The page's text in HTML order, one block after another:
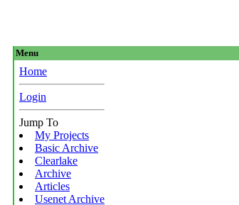
Menu
Home
Login
Jump To
My Projects
Basic Archive
Clearlake
Archive
Articles
Usenet Archive